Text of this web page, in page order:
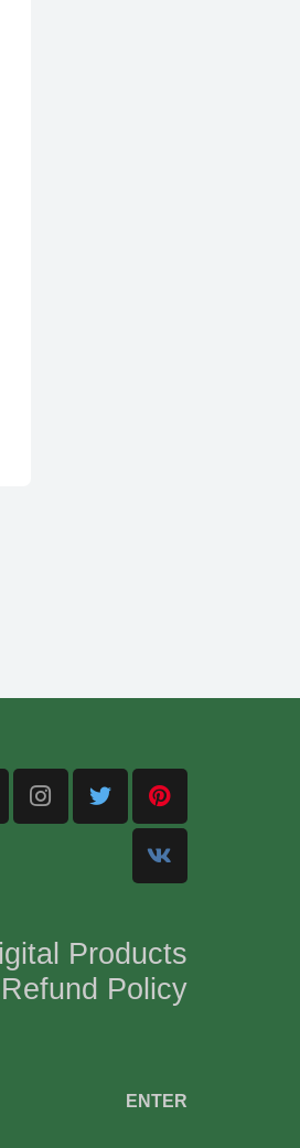
Products
Refund Policy
ENTER